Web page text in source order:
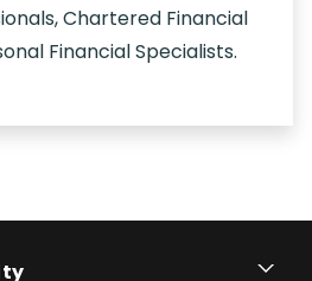
Chartered Financial
Financial Specialists.